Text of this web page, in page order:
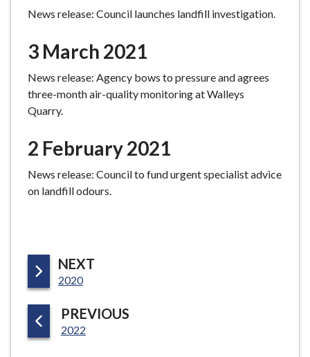
News release: Council launches landfill investigation.
3 March 2021
News release: Agency bows to pressure and agrees
three-month air-quality monitoring at Walleys
Quarry.
2 February 2021
News release: Council to fund urgent specialist advice
on landfill odours.
NEXT
E
:2020
PREVIOUS
:2022